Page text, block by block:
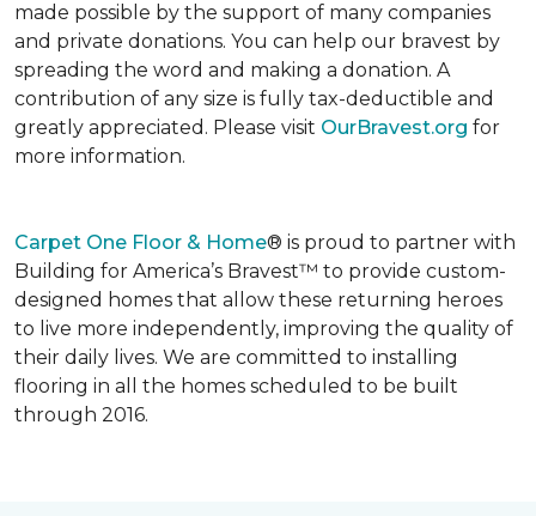
made possible by the support of many companies
and private donations. You can help our bravest by
spreading the word and making a donation. A
contribution of any size is fully tax-deductible and
greatly appreciated. Please visit OurBravest.org for
more information.
Carpet One Floor & Home® is proud to partner with
Building for America’s Bravest™ to provide custom-
designed homes that allow these returning heroes
to live more independently, improving the quality of
their daily lives. We are committed to installing
flooring in all the homes scheduled to be built
through 2016.